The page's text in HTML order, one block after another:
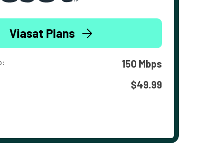
Viasat Plans
150 Mbps
$49.99